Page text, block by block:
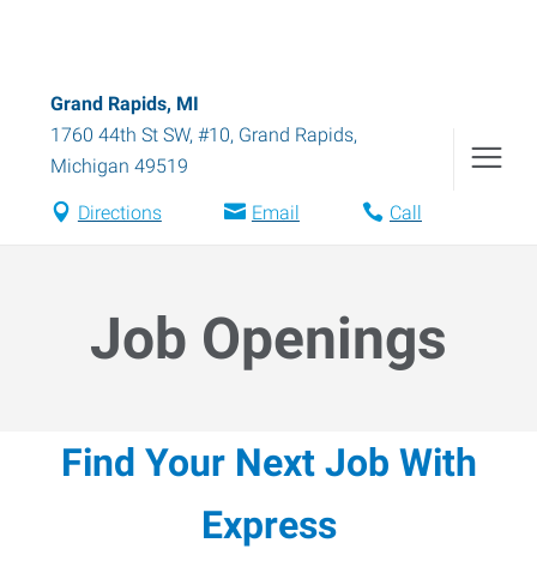
Grand Rapids, MI
1760 44th St SW, #10, Grand Rapids,
Michigan 49519
Directions Email Call
Job Openings
Find Your Next Job With
Express